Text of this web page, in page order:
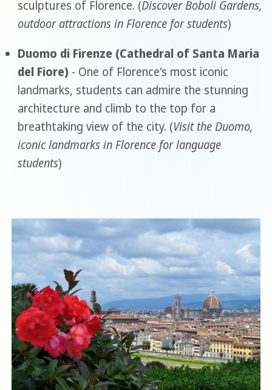
sculptures of Florence. (Discover Boboli Gardens,
outdoor attractions in Florence for students)
Duomo di Firenze (Cathedral of Santa Maria
del Fiore) - One of Florence's most iconic
landmarks, students can admire the stunning
architecture and climb to the top for a
breathtaking view of the city. (Visit the Duomo,
iconic landmarks in Florence for language
students)